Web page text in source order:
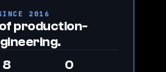
2016
production-